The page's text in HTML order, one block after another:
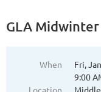
GLA
When
Fri,
9:00
Location